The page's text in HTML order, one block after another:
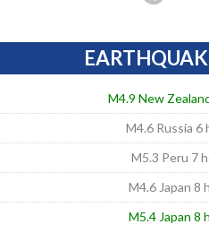
M4.9 New
M4.6 Russia 6
M5.3 Peru 7
M4.6 Japan 8
M5.4 Japan 8